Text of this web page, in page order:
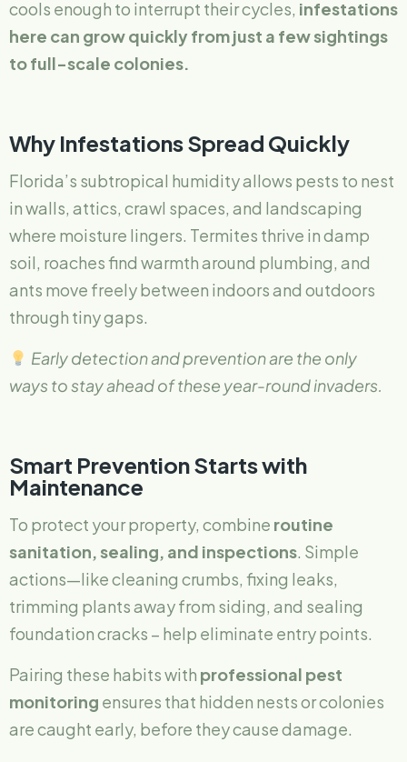
cools enough to interrupt their cycles, infestations
here can grow quickly from just a few sightings
to full-scale colonies.
Why Infestations Spread Quickly
Florida’s subtropical humidity allows pests to nest
in walls, attics, crawl spaces, and landscaping
where moisture lingers. Termites thrive in damp
soil, roaches find warmth around plumbing, and
ants move freely between indoors and outdoors
through tiny gaps.
Early detection and prevention are the only
ways to stay ahead of these year-round invaders.
Smart Prevention Starts with
Maintenance
To protect your property, combine routine
sanitation, sealing, and inspections. Simple
actions—like cleaning crumbs, fixing leaks,
trimming plants away from siding, and sealing
foundation cracks – help eliminate entry points.
Pairing these habits with professional pest
monitoring ensures that hidden nests or colonies
are caught early, before they cause damage.